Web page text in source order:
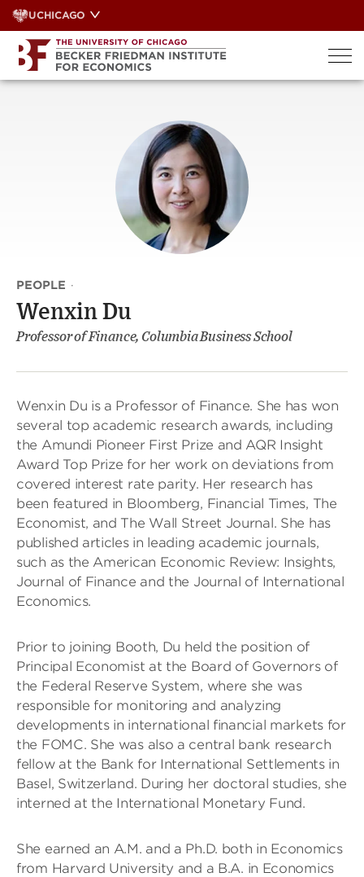
Skip
to
content
UCHICAGO
PEOPLE ·
Wenxin Du
Professor of Finance, Columbia Business School
Wenxin Du is a Professor of Finance. She has won
several top academic research awards, including
the Amundi Pioneer First Prize and AQR Insight
Award Top Prize for her work on deviations from
covered interest rate parity. Her research has
been featured in Bloomberg, Financial Times, The
Economist, and The Wall Street Journal. She has
published articles in leading academic journals,
such as the American Economic Review: Insights,
Journal of Finance and the Journal of International
Economics.
Prior to joining Booth, Du held the position of
Principal Economist at the Board of Governors of
the Federal Reserve System, where she was
responsible for monitoring and analyzing
developments in international financial markets for
the FOMC. She was also a central bank research
fellow at the Bank for International Settlements in
Basel, Switzerland. During her doctoral studies, she
interned at the International Monetary Fund.
She earned an A.M. and a Ph.D. both in Economics
from Harvard University and a B.A. in Economics